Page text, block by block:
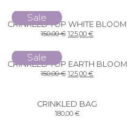
Sale
CRINKLED TOP WHITE BLOOM
150,00€ 125,00€
Sale
CRINKLED TOP EARTH BLOOM
150,00€ 125,00€
CRINKLED BAG
180,00 €